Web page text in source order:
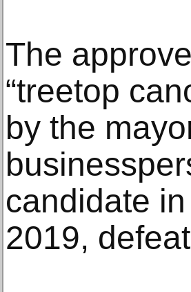
The
“treetop
by the
candidate
2019,